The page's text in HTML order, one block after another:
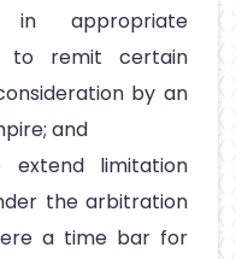
appropriate
to remit certain
by an
and
limitation
the arbitration
a time bar for